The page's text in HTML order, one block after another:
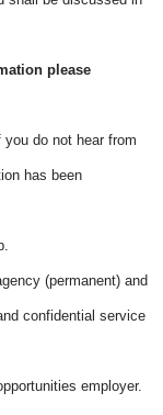
please
do not hear from
has been
(permanent) and
confidential service
employer.